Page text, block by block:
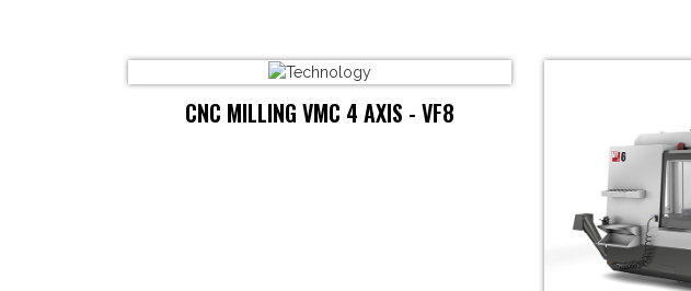
CNC MILLING VMC 4 AXIS - VF8